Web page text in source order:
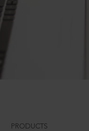
PRODUCTS